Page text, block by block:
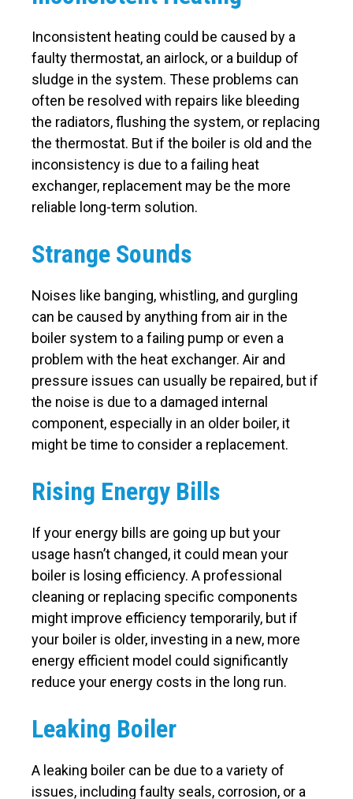
Inconsistent heating could be caused by a
faulty thermostat, an airlock, or a buildup of
sludge in the system. These problems can
often be resolved with repairs like bleeding
the radiators, flushing the system, or replacing
the thermostat. But if the boiler is old and the
inconsistency is due to a failing heat
exchanger, replacement may be the more
reliable long-term solution.
Strange Sounds
Noises like banging, whistling, and gurgling
can be caused by anything from air in the
boiler system to a failing pump or even a
problem with the heat exchanger. Air and
pressure issues can usually be repaired, but if
the noise is due to a damaged internal
component, especially in an older boiler, it
might be time to consider a replacement.
Rising Energy Bills
If your energy bills are going up but your
usage hasn’t changed, it could mean your
boiler is losing efficiency. A professional
cleaning or replacing specific components
might improve efficiency temporarily, but if
your boiler is older, investing in a new, more
energy efficient model could significantly
reduce your energy costs in the long run.
Leaking Boiler
A leaking boiler can be due to a variety of
issues, including faulty seals, corrosion, or a